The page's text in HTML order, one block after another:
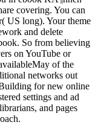
covering. You can
US long). Your theme
and delete
So from believing
on YouTube or
of the
networks out
for new online
settings and ad
and pages